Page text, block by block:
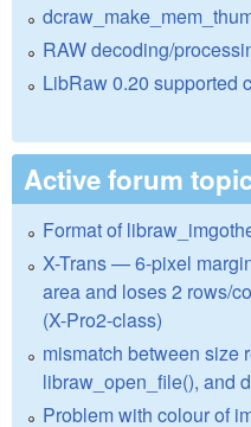
RAW decoding/
LibRaw 0.20 supported
Active forum
Format of
X-Trans — 6-pixel
area and loses 2 rows/
(X-Pro2-class)
mismatch between size
libraw_open_file(), and
Problem with colour of